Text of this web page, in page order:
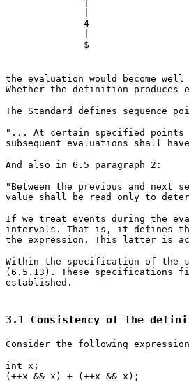
4
$
the evaluation would become
Whether the definition produces
The Standard defines
"... At certain specified points
subsequent evaluations shall
And also in 6.5 paragraph 2:
"Between the previous and next
value shall be read only to
If we treat events during the
intervals. That is, it defines the
the expression. This latter is
Within the specification of the
(6.5.13). These specifications
established.
3.1 Consistency of the
Consider the following
int x;
(++x && x) + (++x && x);